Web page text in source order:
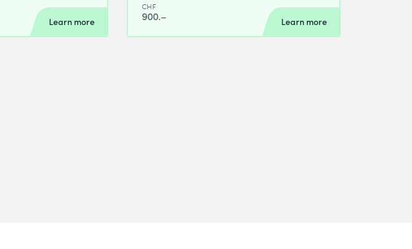
Learn more
CHF
900.– Learn more